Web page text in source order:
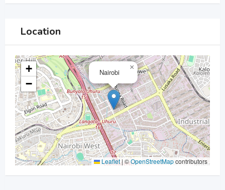
Location
Nairobi
×
+
−
Leaflet|©OpenStreetMapcontributors